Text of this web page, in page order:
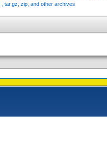
tar.gz, zip, and other archives